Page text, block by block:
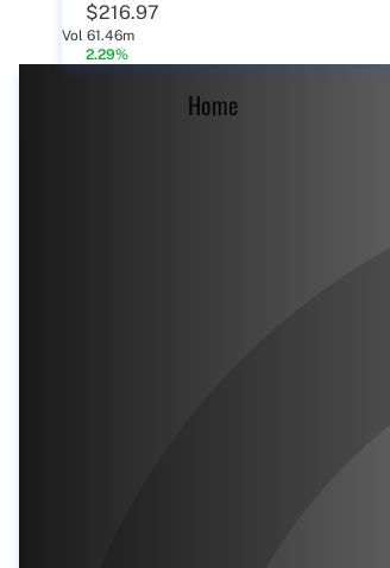
$216.97
Vol 61.46m
2.29%
Home